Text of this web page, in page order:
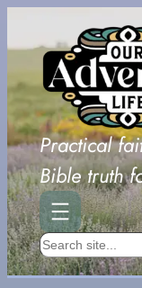
content
Practical
Bible truth
Search